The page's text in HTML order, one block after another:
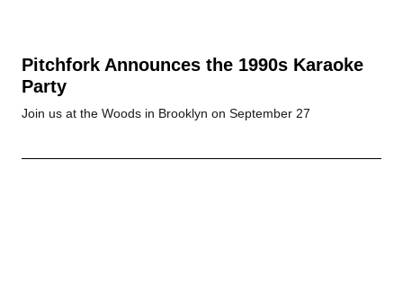
Pitchfork Announces the 1990s Karaoke
Party
Join us at the Woods in Brooklyn on September 27